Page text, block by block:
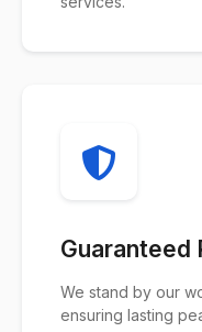
Guaranteed
We stand by our
ensuring lasting